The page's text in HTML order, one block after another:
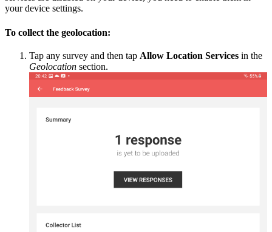
your device settings.
To collect the geolocation:
Tap any survey and then tap Allow Location Services in the
Geolocation section.